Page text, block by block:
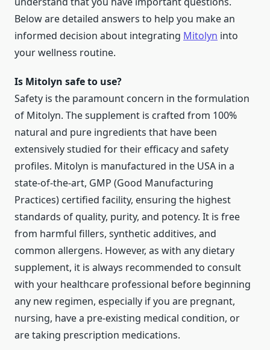
Below are detailed answers to help you make an
informed decision about integrating Mitolyn into
your wellness routine.
Is Mitolyn safe to use?
Safety is the paramount concern in the formulation
of Mitolyn. The supplement is crafted from 100%
natural and pure ingredients that have been
extensively studied for their efficacy and safety
profiles. Mitolyn is manufactured in the USA in a
state-of-the-art, GMP (Good Manufacturing
Practices) certified facility, ensuring the highest
standards of quality, purity, and potency. It is free
from harmful fillers, synthetic additives, and
common allergens. However, as with any dietary
supplement, it is always recommended to consult
with your healthcare professional before beginning
any new regimen, especially if you are pregnant,
nursing, have a pre-existing medical condition, or
are taking prescription medications.